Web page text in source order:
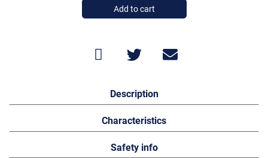
Add to cart
Description
Characteristics
Safety info